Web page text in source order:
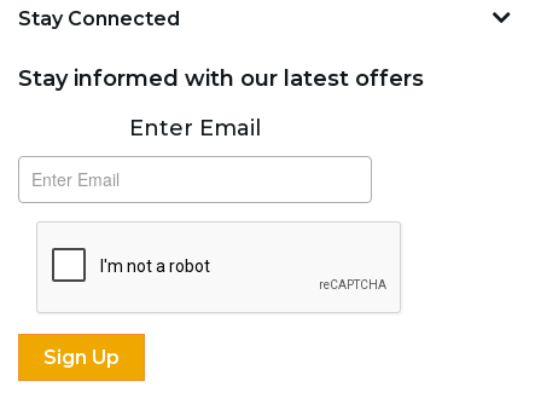
Stay Connected
Stay informed with our latest offers
SubscribeEnter Email